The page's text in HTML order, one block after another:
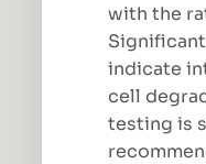
with the
indicate
cell
testing is